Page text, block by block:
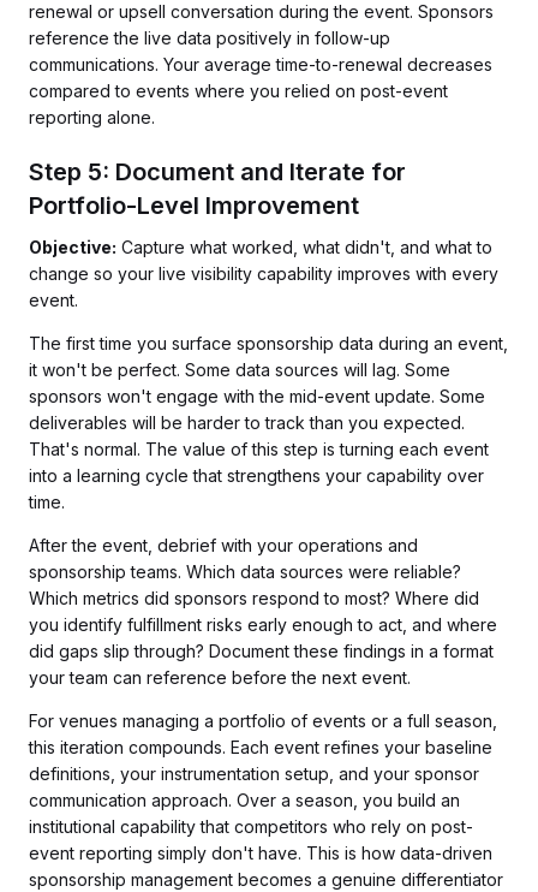
renewal or upsell conversation during the event. Sponsors
reference the live data positively in follow-up
communications. Your average time-to-renewal decreases
compared to events where you relied on post-event
reporting alone.
Step 5: Document and Iterate for
Portfolio-Level Improvement
Objective: Capture what worked, what didn't, and what to
change so your live visibility capability improves with every
event.
The first time you surface sponsorship data during an event,
it won't be perfect. Some data sources will lag. Some
sponsors won't engage with the mid-event update. Some
deliverables will be harder to track than you expected.
That's normal. The value of this step is turning each event
into a learning cycle that strengthens your capability over
time.
After the event, debrief with your operations and
sponsorship teams. Which data sources were reliable?
Which metrics did sponsors respond to most? Where did
you identify fulfillment risks early enough to act, and where
did gaps slip through? Document these findings in a format
your team can reference before the next event.
For venues managing a portfolio of events or a full season,
this iteration compounds. Each event refines your baseline
definitions, your instrumentation setup, and your sponsor
communication approach. Over a season, you build an
institutional capability that competitors who rely on post-
event reporting simply don't have. This is how data-driven
sponsorship management becomes a genuine differentiator